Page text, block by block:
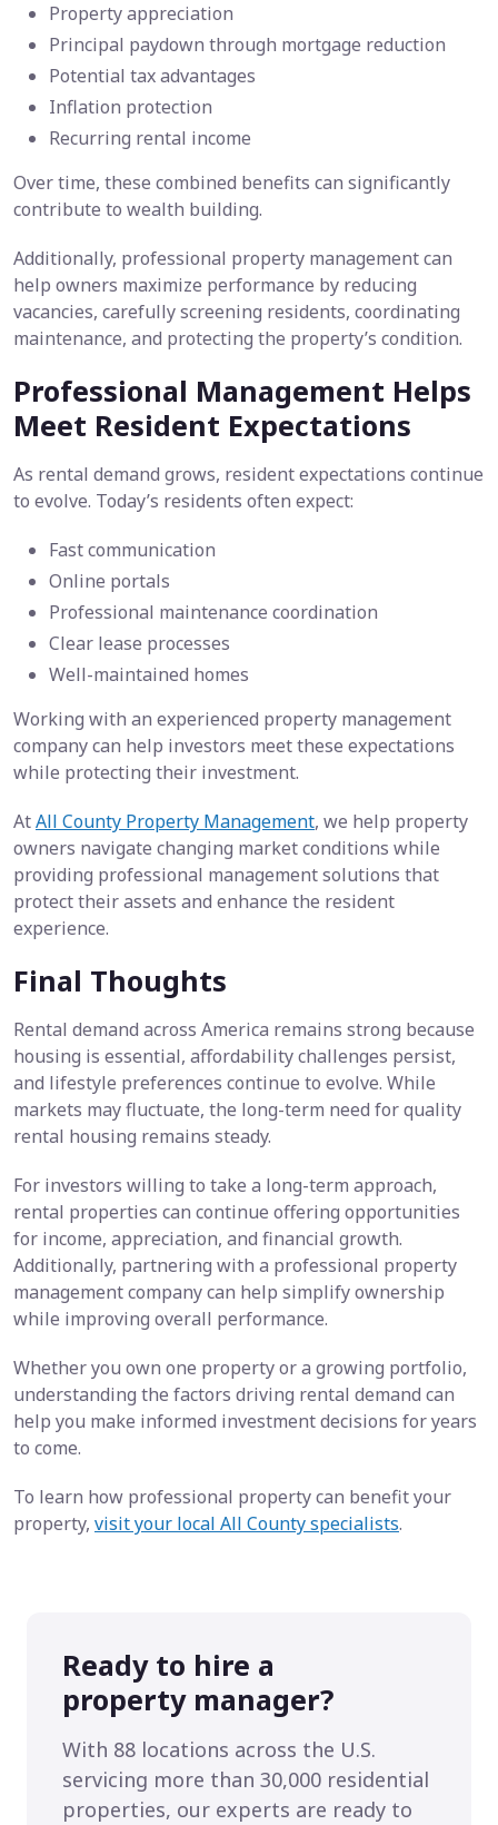
Property appreciation
Principal paydown through mortgage reduction
Potential tax advantages
Inflation protection
Recurring rental income
Over time, these combined benefits can significantly
contribute to wealth building.
Additionally, professional property management can
help owners maximize performance by reducing
vacancies, carefully screening residents, coordinating
maintenance, and protecting the property’s condition.
Professional Management Helps
Meet Resident Expectations
As rental demand grows, resident expectations continue
to evolve. Today’s residents often expect:
Fast communication
Online portals
Professional maintenance coordination
Clear lease processes
Well-maintained homes
Working with an experienced property management
company can help investors meet these expectations
while protecting their investment.
AtAll County Property Management, we help property
owners navigate changing market conditions while
providing professional management solutions that
protect their assets and enhance the resident
experience.
Final Thoughts
Rental demand across America remains strong because
housing is essential, affordability challenges persist,
and lifestyle preferences continue to evolve. While
markets may fluctuate, the long-term need for quality
rental housing remains steady.
For investors willing to take a long-term approach,
rental properties can continue offering opportunities
for income, appreciation, and financial growth.
Additionally, partnering with a professional property
management company can help simplify ownership
while improving overall performance.
Whether you own one property or a growing portfolio,
understanding the factors driving rental demand can
help you make informed investment decisions for years
to come.
To learn how professional property can benefit your
property, visit your local All County specialists.
Ready to hire a
property manager?
With 88 locations across the U.S.
servicing more than 30,000 residential
properties, our experts are ready to